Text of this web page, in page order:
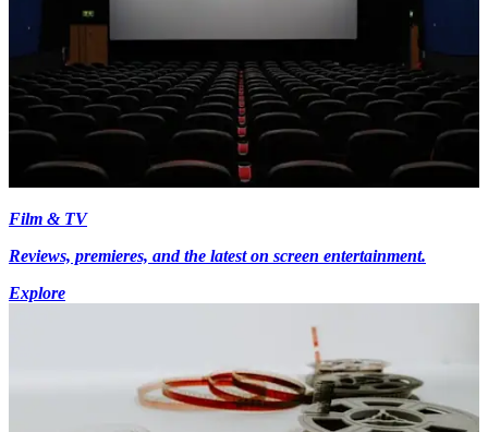
Film & TV
Reviews, premieres, and the latest on screen entertainment.
Explore